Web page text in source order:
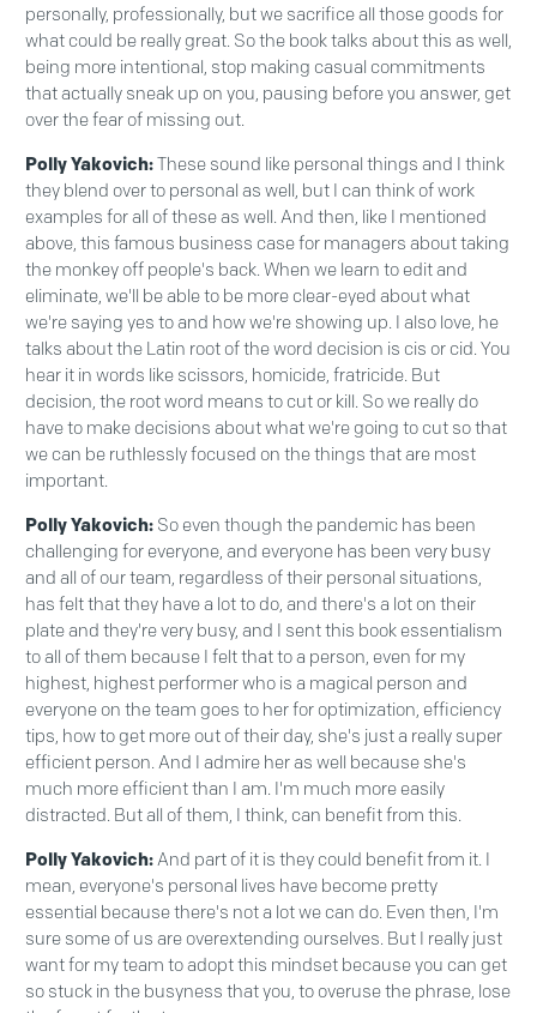
personally, professionally, but we sacrifice all those goods for
what could be really great. So the book talks about this as well,
being more intentional, stop making casual commitments
that actually sneak up on you, pausing before you answer, get
over the fear of missing out.
Polly Yakovich:These sound like personal things and I think
they blend over to personal as well, but I can think of work
examples for all of these as well. And then, like I mentioned
above, this famous business case for managers about taking
the monkey off people's back. When we learn to edit and
eliminate, we'll be able to be more clear-eyed about what
we're saying yes to and how we're showing up. I also love, he
talks about the Latin root of the word decision is cis or cid. You
hear it in words like scissors, homicide, fratricide. But
decision, the root word means to cut or kill. So we really do
have to make decisions about what we're going to cut so that
we can be ruthlessly focused on the things that are most
important.
Polly Yakovich: So even though the pandemic has been
challenging for everyone, and everyone has been very busy
and all of our team, regardless of their personal situations,
has felt that they have a lot to do, and there's a lot on their
plate and they're very busy, and I sent this book essentialism
to all of them because I felt that to a person, even for my
highest, highest performer who is a magical person and
everyone on the team goes to her for optimization, efficiency
tips, how to get more out of their day, she's just a really super
efficient person. And I admire her as well because she's
much more efficient than I am. I'm much more easily
distracted. But all of them, I think, can benefit from this.
Polly Yakovich: And part of it is they could benefit from it. I
mean, everyone's personal lives have become pretty
essential because there's not a lot we can do. Even then, I'm
sure some of us are overextending ourselves. But I really just
want for my team to adopt this mindset because you can get
so stuck in the busyness that you, to overuse the phrase, lose